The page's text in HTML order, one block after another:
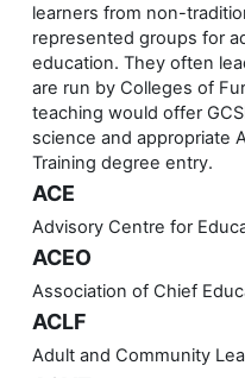
learners from non-
represented groups for
education. They often
are run by Colleges of
teaching would offer
science and appropriate
Training degree entry.
ACE
Advisory Centre for
ACEO
Association of Chief
ACLF
Adult and Community